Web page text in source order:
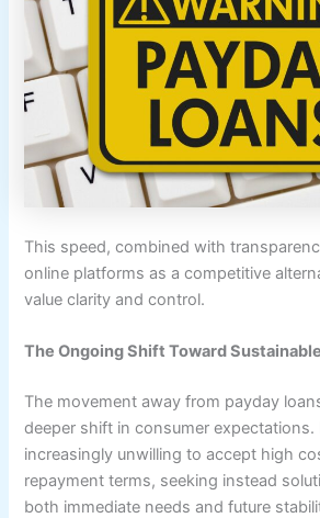
This speed, combined with
online platforms as a competitive
value clarity and control.
The Ongoing Shift Toward
The movement away from payday
deeper shift in consumer expectations.
increasingly unwilling to accept high
repayment terms, seeking instead
both immediate needs and future